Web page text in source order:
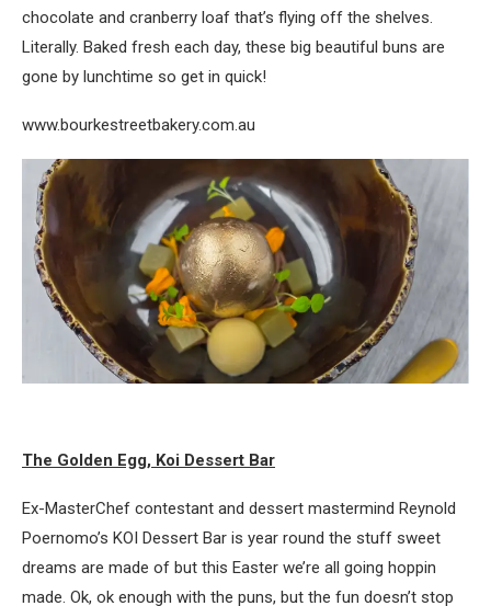
chocolate and cranberry loaf that’s flying off the shelves.
Literally. Baked fresh each day, these big beautiful buns are
gone by lunchtime so get in quick!
www.bourkestreetbakery.com.au
The Golden Egg, Koi Dessert Bar
Ex-MasterChef contestant and dessert mastermind Reynold
Poernomo’s KOI Dessert Bar is year round the stuff sweet
dreams are made of but this Easter we’re all going hoppin
made. Ok, ok enough with the puns, but the fun doesn’t stop